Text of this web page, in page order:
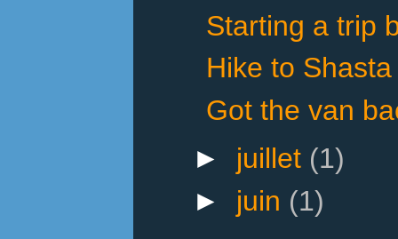
Starting a trip
Hike to
Got the van
► juillet (1)
► juin (1)